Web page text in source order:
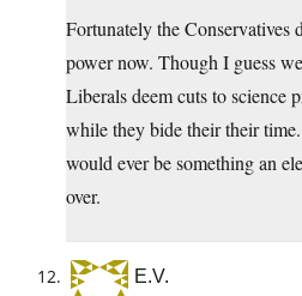
Fortunately the Conservatives
power now. Though I guess
Liberals deem cuts to science
while they bide their their
would ever be something an
over.
E.V.